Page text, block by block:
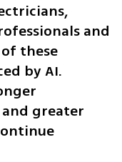
and
these
by AI.
greater